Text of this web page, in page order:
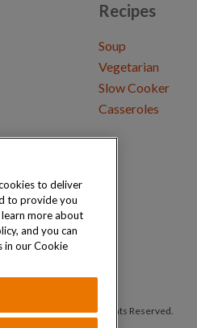
Recipes
Soup
Vegetarian
Slow Cooker
Casseroles
& Company, Inc). All Rights Reserved.
to deliver
to provide you
more about
and you can
in our Cookie